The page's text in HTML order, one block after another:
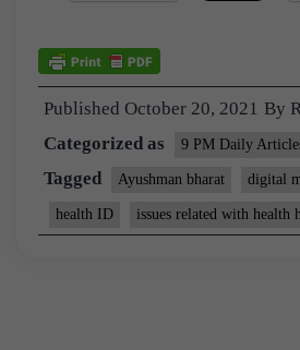
Published October 20, 2021 By
Categorized as
9 PM Daily
Tagged Ayushman bharat digital
health ID issues related with health